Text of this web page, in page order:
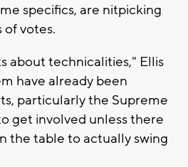
specifics, are nitpicking
of votes.
about technicalities," Ellis
have already been
particularly the Supreme
get involved unless there
the table to actually swing